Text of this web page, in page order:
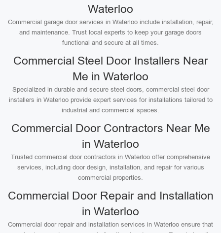
Waterloo
Commercial garage door services in Waterloo include installation, repair,
and maintenance. Trust local experts to keep your garage doors
functional and secure at all times.
Commercial Steel Door Installers Near
Me in Waterloo
Specialized in durable and secure steel doors, commercial steel door
installers in Waterloo provide expert services for installations tailored to
industrial and commercial spaces.
Commercial Door Contractors Near Me
in Waterloo
Trusted commercial door contractors in Waterloo offer comprehensive
services, including door design, installation, and repair for various
commercial properties.
Commercial Door Repair and Installation
in Waterloo
Commercial door repair and installation services in Waterloo ensure that